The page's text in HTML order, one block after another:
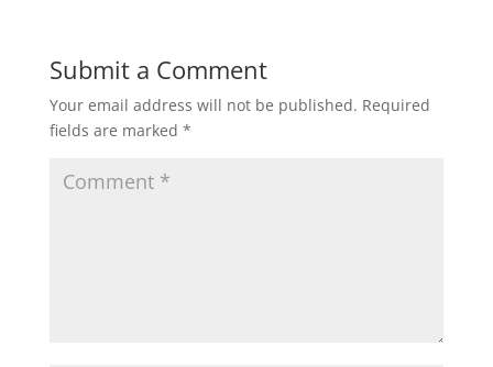
Submit a Comment
Your email address will not be published. Required
fields are marked *